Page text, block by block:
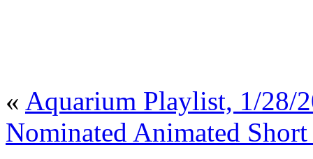
« Aquarium Playlist, 1/28/
Nominated Animated